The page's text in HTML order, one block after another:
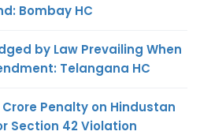
Bombay HC
by Law Prevailing When
Telangana HC
Crore Penalty on Hindustan
Section 42 Violation